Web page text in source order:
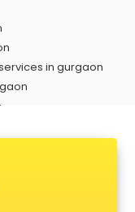
in gurgaon
gurgaon